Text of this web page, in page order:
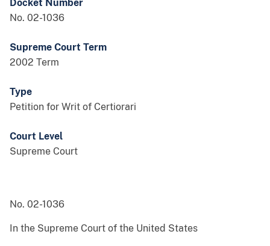
Docket Number
No. 02-1036
Supreme Court Term
2002 Term
Type
Petition for Writ of Certiorari
Court Level
Supreme Court
No. 02-1036
In the Supreme Court of the United States